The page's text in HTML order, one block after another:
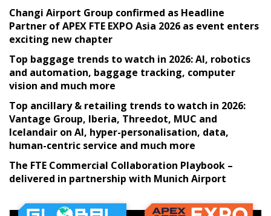
Changi Airport Group confirmed as Headline
Partner of APEX FTE EXPO Asia 2026 as event enters
exciting new chapter
Top baggage trends to watch in 2026: AI, robotics
and automation, baggage tracking, computer
vision and much more
Top ancillary & retailing trends to watch in 2026:
Vantage Group, Iberia, Threedot, MUC and
Icelandair on AI, hyper-personalisation, data,
human-centric service and much more
The FTE Commercial Collaboration Playbook –
delivered in partnership with Munich Airport